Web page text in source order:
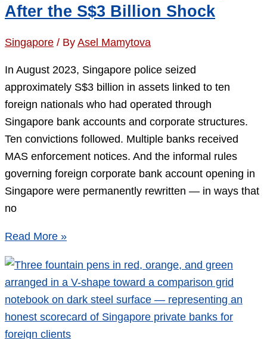
After the S$3 Billion Shock
Singapore / ByAsel Mamytova
In August 2023, Singapore police seized
approximately S$3 billion in assets linked to ten
foreign nationals who had operated through
Singapore bank accounts and corporate structures.
Ten convictions followed. Multiple banks received
MAS enforcement notices. And the informal rules
governing foreign corporate bank account opening in
Singapore were permanently rewritten — in ways that
no
Singapore
Corporate
Bank
Account
in
2026:
Read More »